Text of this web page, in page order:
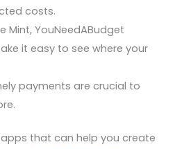
costs.
Mint, YouNeedABudget
it easy to see where your
payments are crucial to
that can help you create